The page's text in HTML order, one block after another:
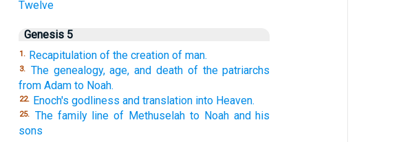
Twelve
Genesis 5
1. Recapitulation of the creation of man.
3.
The genealogy, age, and death of the patriarchs
from Adam to Noah.
22. Enoch's godliness and translation into Heaven.
25.
The family line of Methuselah to Noah and his
sons